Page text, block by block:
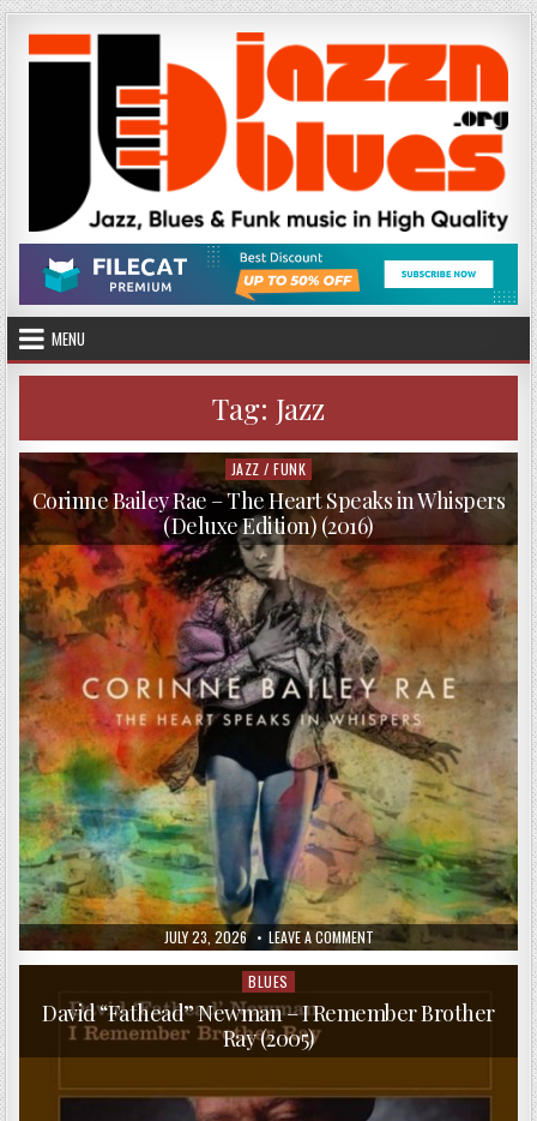
Skip
to
content
MENU
Tag: Jazz
PUBLISHED
DATE:
JULY 23, 2026 LEAVE A COMMENTON
CORINNE
BAILEY
THE
HEART
EDITION)
(2016)
Posted
in
JAZZ / FUNK
Corinne Bailey Rae – The Heart Speaks in Whispers
(Deluxe Edition) (2016)
Posted
in
BLUES
David “Fathead” Newman – I Remember Brother
Ray (2005)